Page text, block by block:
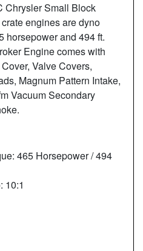
Chrysler Small Block
engines are dyno
horsepower and 494 ft.
Engine comes with
Valve Covers,
Magnum Pattern Intake,
Vacuum Secondary
465 Horsepower / 494
10:1